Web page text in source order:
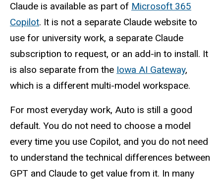
Claude is available as part of Microsoft 365
Copilot. It is not a separate Claude website to
use for university work, a separate Claude
subscription to request, or an add-in to install. It
is also separate from the Iowa AI Gateway,
which is a different multi-model workspace.
For most everyday work, Auto is still a good
default. You do not need to choose a model
every time you use Copilot, and you do not need
to understand the technical differences between
GPT and Claude to get value from it. In many